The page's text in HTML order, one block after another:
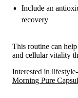
Include an
recovery
This routine can
and cellular vitality
Interested in
Morning Pure